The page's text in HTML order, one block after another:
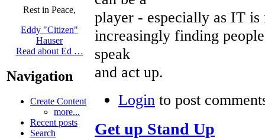
Rest in Peace,
Eddy "Citizen"
Hauser
Read about Ed …
Navigation
Create Content
more...
Recent posts
Search
player - especially as IT
increasingly finding
speak
and act up.
Login to post
Get up Stand Up